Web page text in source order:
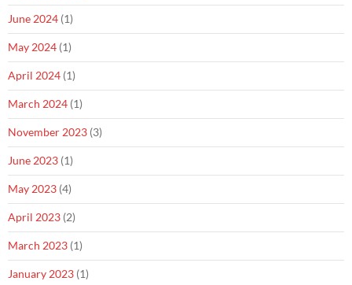
June 2024 (1)
May 2024 (1)
April 2024 (1)
March 2024 (1)
November 2023 (3)
June 2023 (1)
May 2023 (4)
April 2023 (2)
March 2023 (1)
January 2023 (1)